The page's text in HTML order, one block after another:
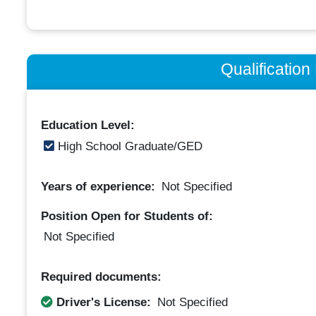
Qualification
Education Level:
High School Graduate/GED
Years of experience: Not Specified
Position Open for Students of:
Not Specified
Required documents:
Driver's License:
Not Specified